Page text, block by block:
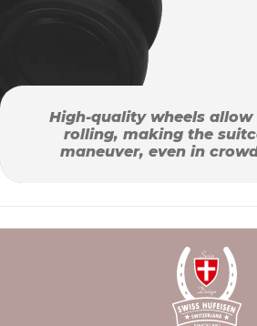
High-quality wheels
rolling, making the
maneuver, even in